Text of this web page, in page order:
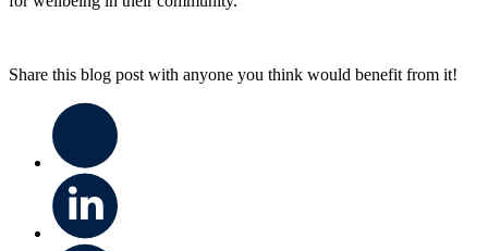
Share this blog post with anyone you think would benefit from it!